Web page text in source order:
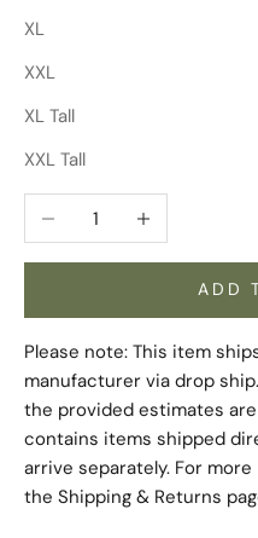
XL
XXL
XL Tall
XXL Tall
Decrease quantityIncrease quantity
ADD
Please note: This item
manufacturer via drop
the provided estimates
contains items shipped
arrive separately. For
the Shipping & Returns